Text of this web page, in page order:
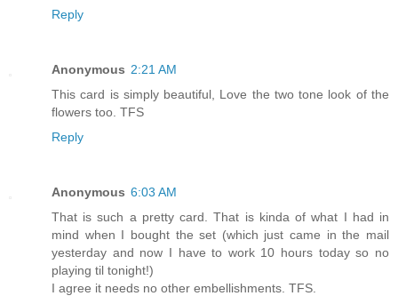
Reply
Anonymous 2:21 AM
This card is simply beautiful, Love the two tone look of the
flowers too. TFS
Reply
Anonymous 6:03 AM
That is such a pretty card. That is kinda of what I had in
mind when I bought the set (which just came in the mail
yesterday and now I have to work 10 hours today so no
playing til tonight!)
I agree it needs no other embellishments. TFS.